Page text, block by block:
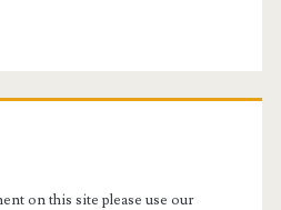
on this site please use our